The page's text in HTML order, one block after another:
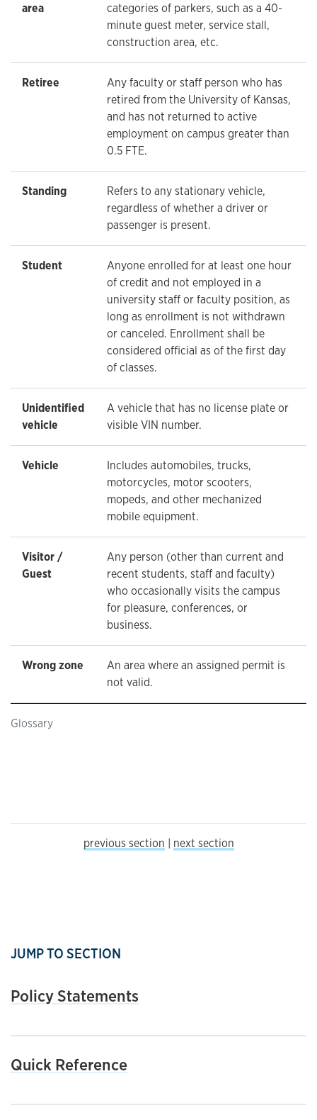
Glossary
area
categories of parkers, such as a 40-
minute guest meter, service stall,
construction area, etc.
Retiree
Any faculty or staff person who has
retired from the University of Kansas,
and has not returned to active
employment on campus greater than
0.5 FTE.
Standing
Refers to any stationary vehicle,
regardless of whether a driver or
passenger is present.
Student
Anyone enrolled for at least one hour
of credit and not employed in a
university staff or faculty position, as
long as enrollment is not withdrawn
or canceled. Enrollment shall be
considered official as of the first day
of classes.
Unidentified
vehicle
A vehicle that has no license plate or
visible VIN number.
Vehicle
Includes automobiles, trucks,
motorcycles, motor scooters,
mopeds, and other mechanized
mobile equipment.
Visitor /
Guest
Any person (other than current and
recent students, staff and faculty)
who occasionally visits the campus
for pleasure, conferences, or
business.
Wrong zone
An area where an assigned permit is
not valid.
previous section | next section
JUMP TO SECTION
Policy Statements
Quick Reference